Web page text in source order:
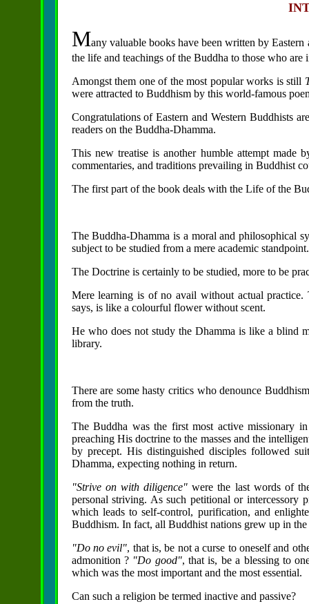
Many valuable books have been written by
the life and teachings of the Buddha to those who are
Amongst them one of the most popular works is still
were attracted to Buddhism by this world-famous
Congratulations of Eastern and Western Buddhists
readers on the Buddha-Dhamma.
This new treatise is another humble attempt made
commentaries, and traditions prevailing in Buddhist
The first part of the book deals with the Life of the
The Buddha-Dhamma is a moral and philosophical
subject to be studied from a mere academic standpoint.
The Doctrine is certainly to be studied, more to be
Mere learning is of no avail without actual
says, is like a colourful flower without scent.
He who does not study the Dhamma is like a blind
library.
There are some hasty critics who denounce
from the truth.
The Buddha was the first most active missionary
preaching His doctrine to the masses and the
by precept. His distinguished disciples followed
Dhamma, expecting nothing in return.
"Strive on with diligence" were the last words of
personal striving. As such petitional or intercessory
which leads to self-control, purification, and
Buddhism. In fact, all Buddhist nations grew up in
"Do no evil", that is, be not a curse to oneself and
admonition ? "Do good", that is, be a blessing to
which was the most important and the most essential.
Can such a religion be termed inactive and passive?